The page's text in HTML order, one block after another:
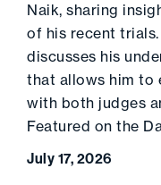
Naik, sharing
of his recent
discusses his
that allows him to
with both judges
Featured on the
July 17, 2026